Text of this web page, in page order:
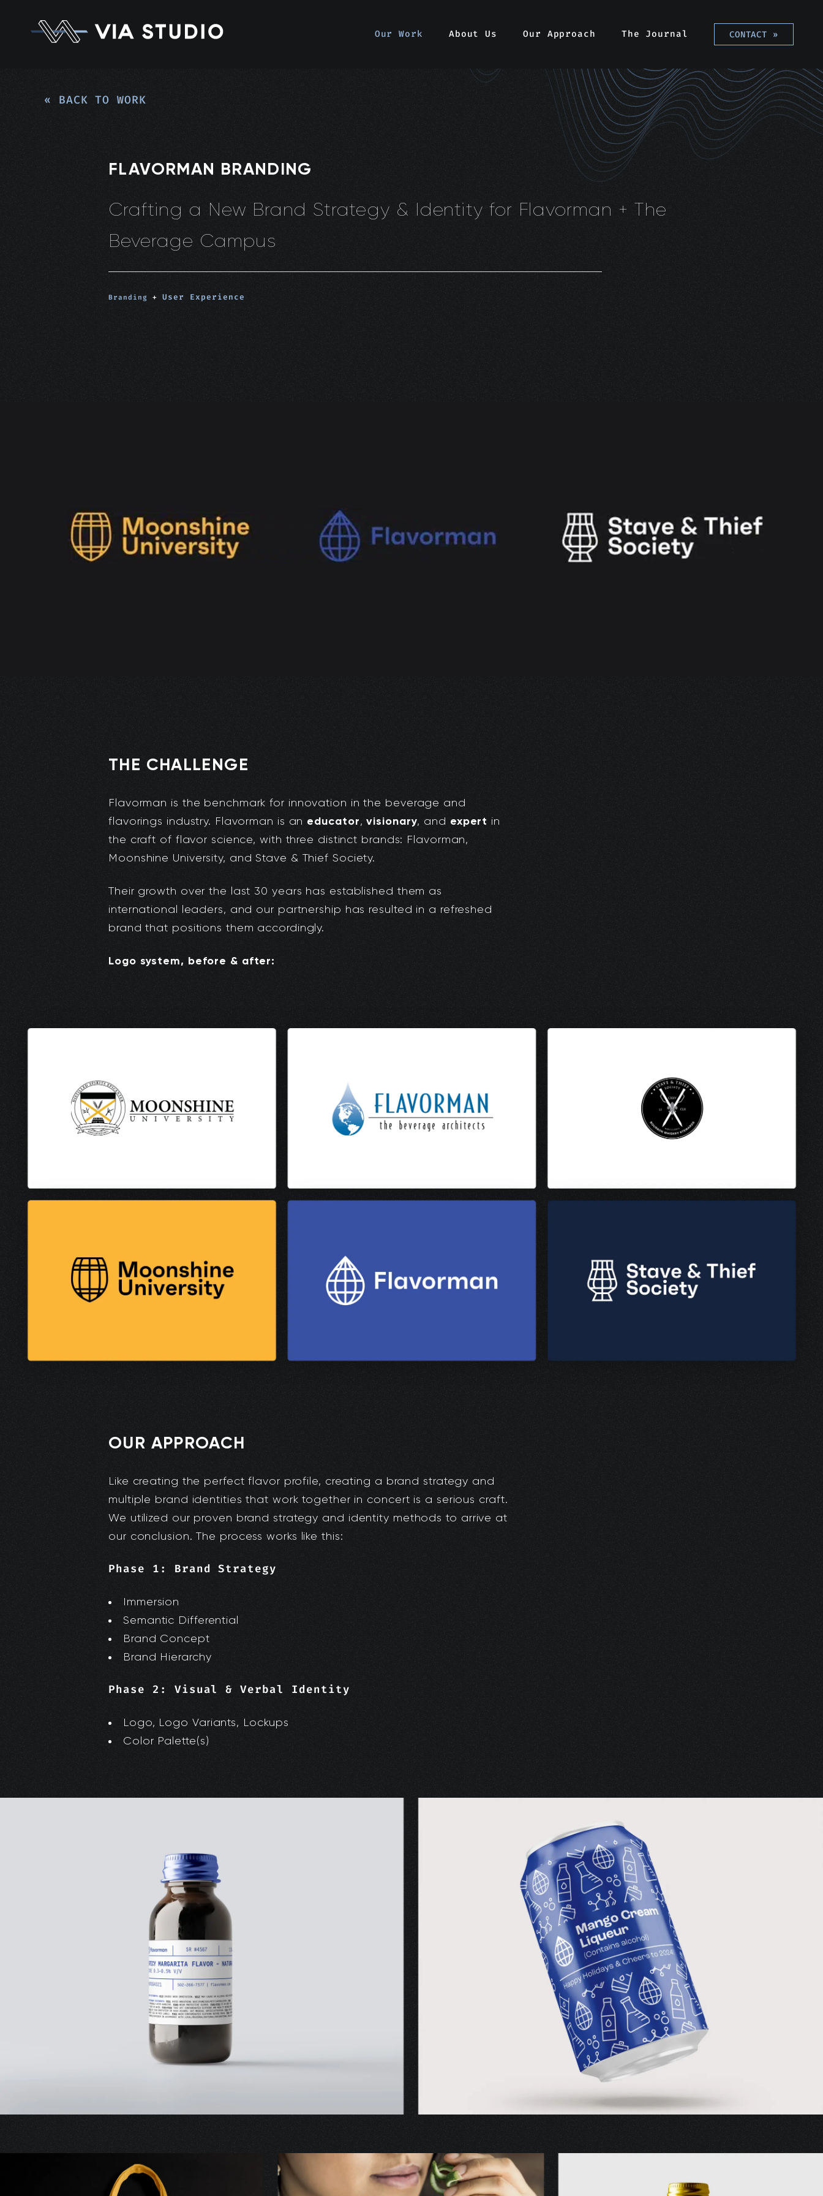
Our Work About Us Our Approach The Journal CONTACT »
« BACK TO WORK
FLAVORMAN BRANDING
Crafting a New Brand Strategy & Identity for Flavorman + The
Beverage Campus
Branding + User Experience
THE CHALLENGE
Flavorman is the benchmark for innovation in the beverage and
flavorings industry. Flavorman is an educator,visionary, and expert in
the craft of flavor science, with three distinct brands: Flavorman,
Moonshine University, and Stave & Thief Society.
Their growth over the last 30 years has established them as
international leaders, and our partnership has resulted in a refreshed
brand that positions them accordingly.
Logo system, before & after:
OUR APPROACH
Like creating the perfect flavor profile, creating a brand strategy and
multiple brand identities that work together in concert is a serious craft.
We utilized our proven brand strategy and identity methods to arrive at
our conclusion. The process works like this:
Phase 1: Brand Strategy
Immersion
Semantic Differential
Brand Concept
Brand Hierarchy
Phase 2: Visual & Verbal Identity
Logo, Logo Variants, Lockups
Color Palette(s)